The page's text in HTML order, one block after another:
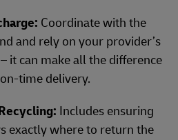
Coordinate with the
and rely on your provider’s
it can make all the difference
time delivery.
Includes ensuring
exactly where to return the